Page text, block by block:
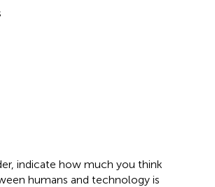
indicate how much you think
humans and technology is